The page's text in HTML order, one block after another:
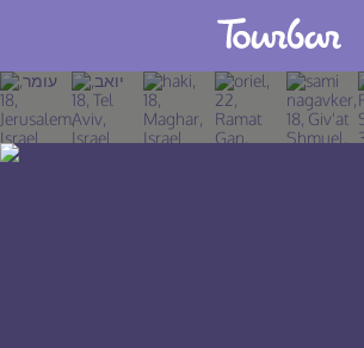
Join TourBar
Log in